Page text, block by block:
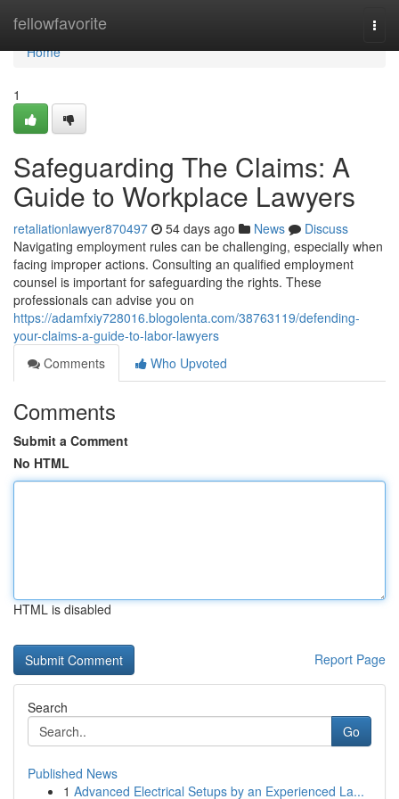
fellowfavorite
Home
Home
1
Safeguarding The Claims: A
Guide to Workplace Lawyers
retaliationlawyer870497 54 days ago News
Discuss
Navigating employment rules can be challenging, especially when
facing improper actions. Consulting an qualified employment
counsel is important for safeguarding the rights. These
professionals can advise you on
https://adamfxiy728016.blogolenta.com/38763119/defending-
your-claims-a-guide-to-labor-lawyers
Comments
Who Upvoted
Comments
Submit a Comment
No HTML
HTML is disabled
Report Page
Search
Go
Published News
1 Advanced Electrical Setups by an Experienced La...